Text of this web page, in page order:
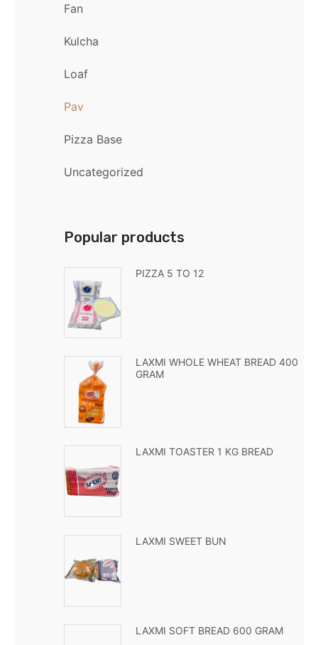
Fan
Kulcha
Loaf
Pav
Pizza Base
Uncategorized
Popular products
PIZZA 5 TO 12
LAXMI WHOLE WHEAT BREAD 400
GRAM
LAXMI TOASTER 1 KG BREAD
LAXMI SWEET BUN
LAXMI SOFT BREAD 600 GRAM